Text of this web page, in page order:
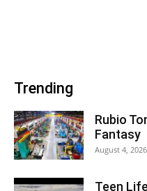
Trending
Rubio
Fantasy
August 4, 2026
Teen